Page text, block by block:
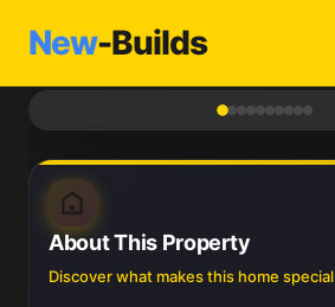
New-Builds
About This Property
Discover what makes this home special